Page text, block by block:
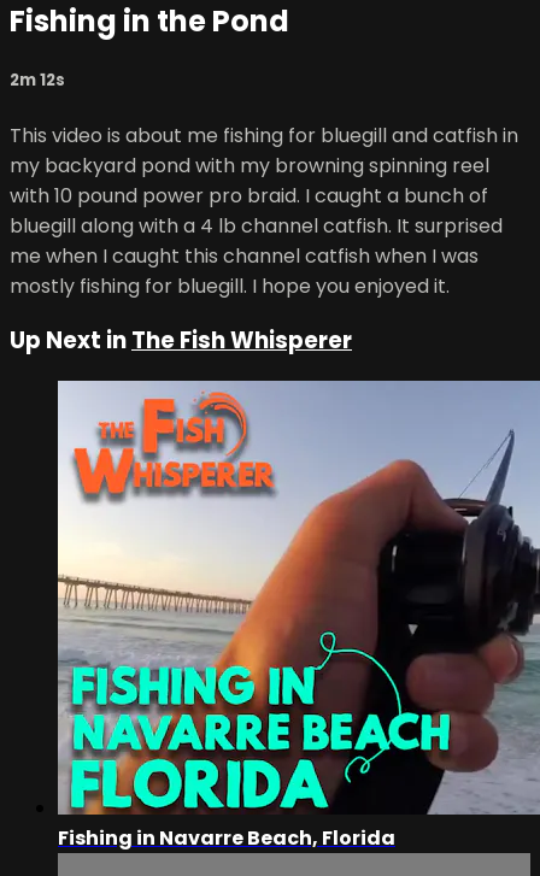
Fishing in the Pond
2m 12s
This video is about me fishing for bluegill and catfish in
my backyard pond with my browning spinning reel
with 10 pound power pro braid. I caught a bunch of
bluegill along with a 4 lb channel catfish. It surprised
me when I caught this channel catfish when I was
mostly fishing for bluegill. I hope you enjoyed it.
Up Next inThe Fish Whisperer
Fishing in Navarre Beach, Florida